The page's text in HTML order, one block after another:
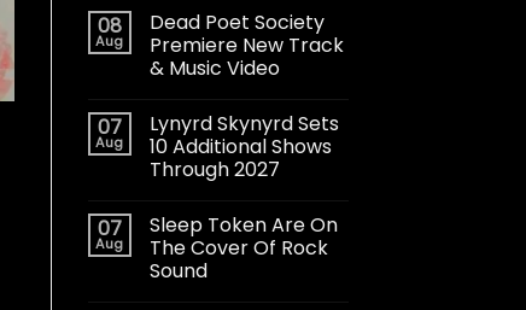
08
Aug
Dead Poet Society
Premiere New Track
& Music Video
07
Aug
Lynyrd Skynyrd Sets
10 Additional Shows
Through 2027
07
Aug
Sleep Token Are On
The Cover Of Rock
Sound